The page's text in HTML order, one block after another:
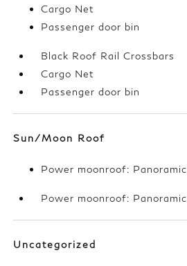
Cargo Net
Passenger door bin
Black Roof Rail Crossbars
Cargo Net
Passenger door bin
Sun/Moon Roof
Power moonroof: Panoramic
Power moonroof: Panoramic
Uncategorized